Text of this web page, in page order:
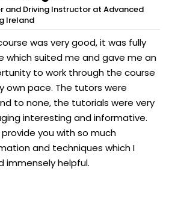
and Driving Instructor at Advanced
Ireland
was very good, it was fully
which suited me and gave me an
to work through the course
own pace. The tutors were
to none, the tutorials were very
interesting and informative.
provide you with so much
and techniques which I
immensely helpful.